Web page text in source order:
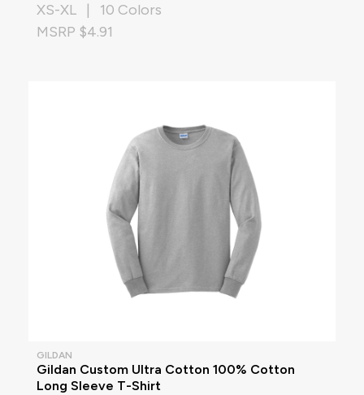
XS-XL | 10 Colors
MSRP $4.91
GILDAN
Gildan Custom Ultra Cotton 100% Cotton
Long Sleeve T-Shirt